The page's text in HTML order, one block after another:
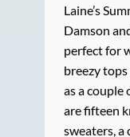
Laine’s
Damson
perfect for
breezy
as a couple
are fifteen
sweaters,